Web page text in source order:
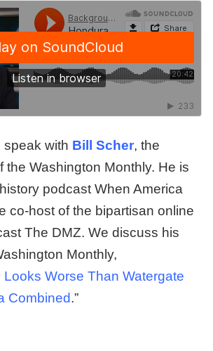
speak with Bill Scher, the
the Washington Monthly. He is
podcast When America
co-host of the bipartisan online
The DMZ. We discuss his
Monthly,
Worse Than Watergate
Combined.”